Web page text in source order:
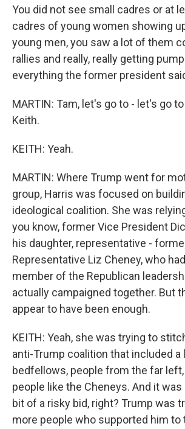
You did not see small cadres or at
cadres of young women showing
young men, you saw a lot of them
rallies and really, really getting
everything the former president
MARTIN: Tam, let's go to - let's go
Keith.
KEITH: Yeah.
MARTIN: Where Trump went for
group, Harris was focused on
ideological coalition. She was
you know, former Vice President
his daughter, representative -
Representative Liz Cheney, who
member of the Republican
actually campaigned together. But
appear to have been enough.
KEITH: Yeah, she was trying to
anti-Trump coalition that included a
bedfellows, people from the far
people like the Cheneys. And it
bit of a risky bid, right? Trump was
more people who supported him to